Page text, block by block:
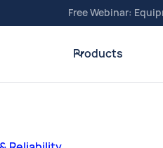
Free Webinar:
Products